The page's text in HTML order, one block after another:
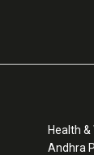
Health &
Andhra